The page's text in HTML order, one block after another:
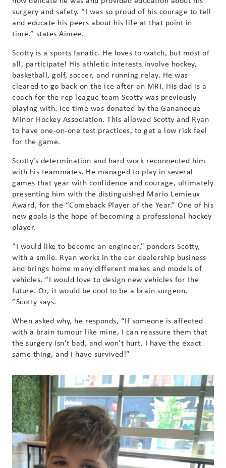
surgery and safety. “I was so proud of his courage to tell
and educate his peers about his life at that point in
time.” states Aimee.
Scotty is a sports fanatic. He loves to watch, but most of
all, participate! His athletic interests involve hockey,
basketball, golf, soccer, and running relay. He was
cleared to go back on the ice after an MRI. His dad is a
coach for the rep league team Scotty was previously
playing with. Ice time was donated by the Gananoque
Minor Hockey Association. This allowed Scotty and Ryan
to have one-on-one test practices, to get a low risk feel
for the game.
Scotty’s determination and hard work reconnected him
with his teammates. He managed to play in several
games that year with confidence and courage, ultimately
presenting him with the distinguished Mario Lemieux
Award, for the “Comeback Player of the Year.” One of his
new goals is the hope of becoming a professional hockey
player.
“I would like to become an engineer,” ponders Scotty,
with a smile. Ryan works in the car dealership business
and brings home many different makes and models of
vehicles. “I would love to design new vehicles for the
future. Or, it would be cool to be a brain surgeon,
”Scotty says.
When asked why, he responds, “If someone is affected
with a brain tumour like mine, I can reassure them that
the surgery isn’t bad, and won’t hurt. I have the exact
same thing, and I have survived!”